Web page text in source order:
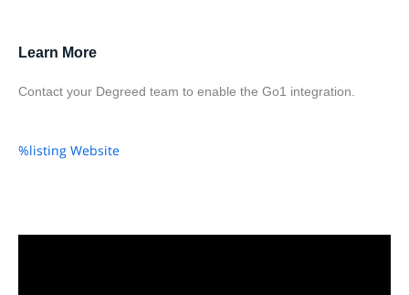
Learn More
Contact your Degreed team to enable the Go1 integration.
%listing Website